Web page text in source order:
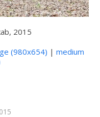
2015
(980x654) |medium